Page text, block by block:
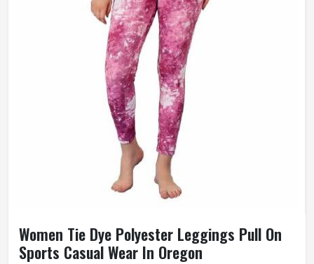
Women Tie Dye Polyester Leggings Pull On
Sports Casual Wear In Oregon